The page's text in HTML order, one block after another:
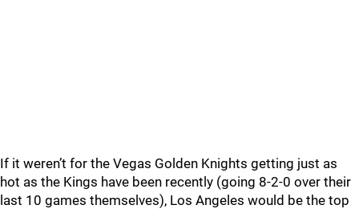
If it weren’t for the Vegas Golden Knights getting just as
hot as the Kings have been recently (going 8-2-0 over their
last 10 games themselves), Los Angeles would be the top